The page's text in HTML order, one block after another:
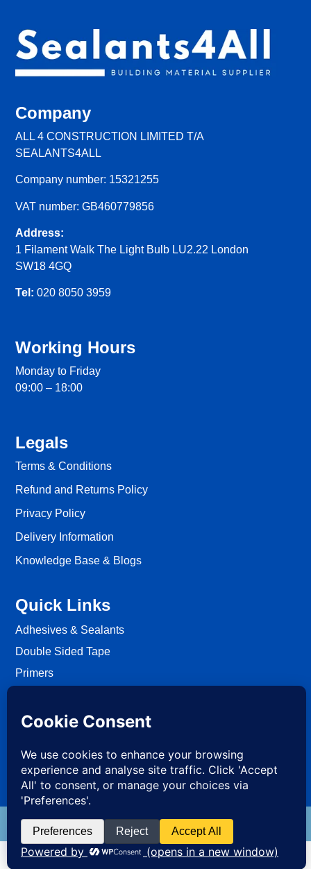
Company
ALL 4 CONSTRUCTION LIMITED T/A
SEALANTS4ALL
Company number: 15321255
VAT number: GB460779856
Address:
1 Filament Walk The Light Bulb LU2.22 London
SW18 4GQ
Tel: 020 8050 3959
Working Hours
Monday to Friday
09:00 – 18:00
Legals
Terms & Conditions
Refund and Returns Policy
Privacy Policy
Delivery Information
Knowledge Base & Blogs
Quick Links
Adhesives & Sealants
Double Sided Tape
Primers
Fixing
S4ALL PRO
BRANDS
Sealants4All Sika Products Supplier London, United Kingdom 2026